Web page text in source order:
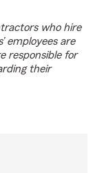
who hire
employees are
responsible for
their